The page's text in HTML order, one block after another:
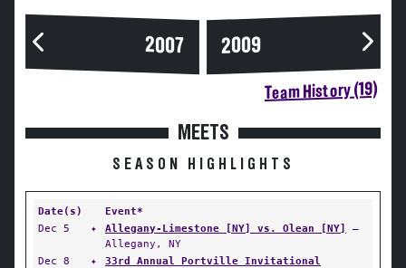
2007 2009
Team History (19)
MEETS
SEASON HIGHLIGHTS
Date(s)
Event*
Dec 5
✦ Allegany-Limestone [NY] vs. Olean [NY]
—
Allegany, NY
Dec 8
✦
33rd Annual Portville Invitational